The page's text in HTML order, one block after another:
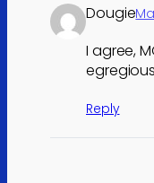
Dougie
I agree,
Reply